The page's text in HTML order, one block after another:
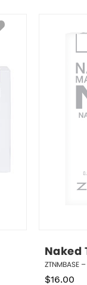
Naked
ZTNMBASE
$16.00